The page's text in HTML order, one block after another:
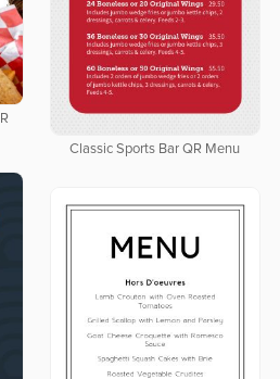
Classic Sports Bar QR Menu